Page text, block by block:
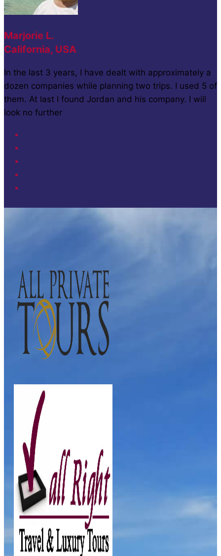
Marjorie L.
California, USA
In the last 3 years, I have dealt with approximately a
dozen companies while planning two trips. I used 5 of
them. At last I found Jordan and his company. I will
look no further